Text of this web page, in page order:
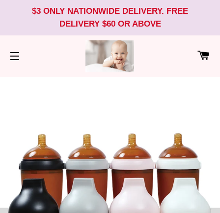
$3 ONLY NATIONWIDE DELIVERY. FREE
DELIVERY $60 OR ABOVE